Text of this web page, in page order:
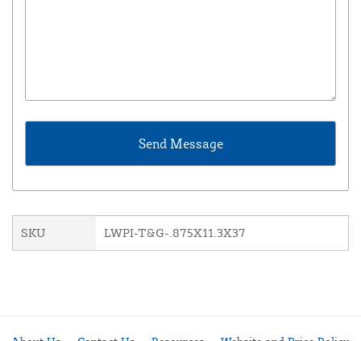
SKU LWPI-T&G-.875X11.3X37